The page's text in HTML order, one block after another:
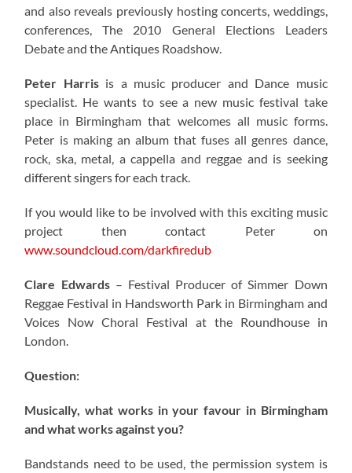
and also reveals previously hosting concerts, weddings,
conferences, The 2010 General Elections Leaders
Debate and the Antiques Roadshow.
Peter Harris is a music producer and Dance music
specialist. He wants to see a new music festival take
place in Birmingham that welcomes all music forms.
Peter is making an album that fuses all genres dance,
rock, ska, metal, a cappella and reggae and is seeking
different singers for each track.
If you would like to be involved with this exciting music
project then contact Peter on
www.soundcloud.com/darkfiredub
Clare Edwards– Festival Producer of Simmer Down
Reggae Festival in Handsworth Park in Birmingham and
Voices Now Choral Festival at the Roundhouse in
London.
Question:
Musically, what works in your favour in Birmingham
and what works against you?
Bandstands need to be used, the permission system is